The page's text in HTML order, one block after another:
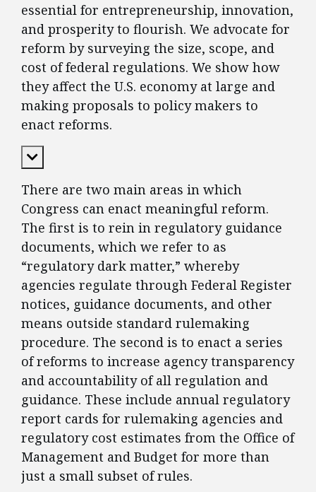
essential for entrepreneurship, innovation,
and prosperity to flourish. We advocate for
reform by surveying the size, scope, and
cost of federal regulations. We show how
they affect the U.S. economy at large and
making proposals to policy makers to
enact reforms.
Expand Content
There are two main areas in which
Congress can enact meaningful reform.
The first is to rein in regulatory guidance
documents, which we refer to as
“regulatory dark matter,” whereby
agencies regulate through Federal Register
notices, guidance documents, and other
means outside standard rulemaking
procedure. The second is to enact a series
of reforms to increase agency transparency
and accountability of all regulation and
guidance. These include annual regulatory
report cards for rulemaking agencies and
regulatory cost estimates from the Office of
Management and Budget for more than
just a small subset of rules.